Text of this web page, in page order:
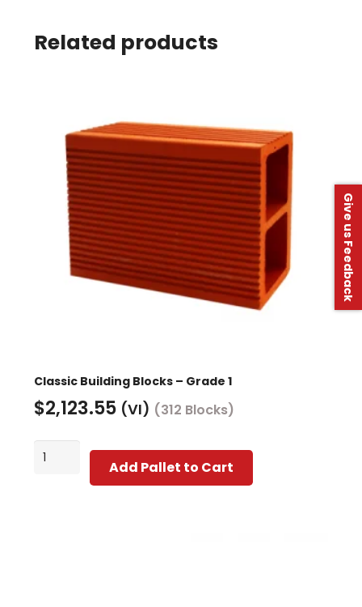
Related products
Classic Building Blocks – Grade 1
$2,123.55 (VI) (312 Blocks)
Classic
Add Pallet to Cart
Give us Feedback